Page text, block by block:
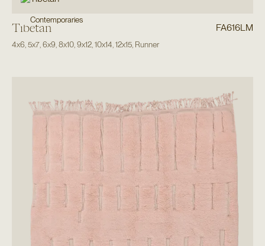
Contemporaries
Tibetan FA616LM
4x6 5x7, 6x9 8x10, 9x12, 10x14 12x15, Runner